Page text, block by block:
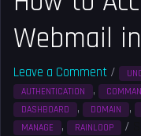
Webmail
Leave a Comment /
AUTHENTICATION ,
DASHBOARD , DOMAIN ,
MANAGE , RAINLOOP /